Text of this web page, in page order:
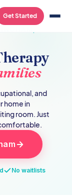
Get Started
and
home in
room. Just
No waitlists